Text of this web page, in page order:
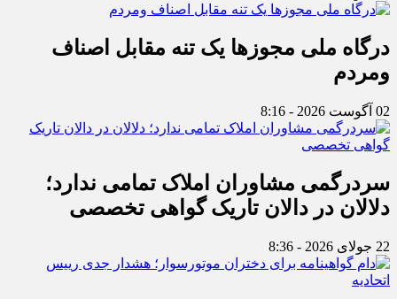
درگاه ملی مجوزها یک تنه مقابل اصناف
ومردم
02 آگوست 2026 - 8:16
سردرگمی مشاوران املاک تمامی ندارد؛
دلالان در دالان تاریک گواهی تخصصی
22 جولای 2026 - 8:36